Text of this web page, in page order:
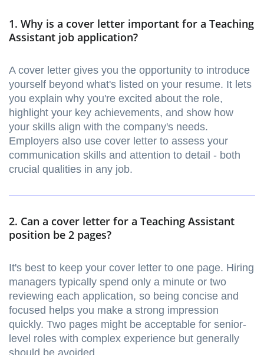
1. Why is a cover letter important for a Teaching
Assistant job application?
A cover letter gives you the opportunity to introduce
yourself beyond what's listed on your resume. It lets
you explain why you're excited about the role,
highlight your key achievements, and show how
your skills align with the company's needs.
Employers also use cover letter to assess your
communication skills and attention to detail - both
crucial qualities in any job.
2. Can a cover letter for a Teaching Assistant
position be 2 pages?
It's best to keep your cover letter to one page. Hiring
managers typically spend only a minute or two
reviewing each application, so being concise and
focused helps you make a strong impression
quickly. Two pages might be acceptable for senior-
level roles with complex experience but generally